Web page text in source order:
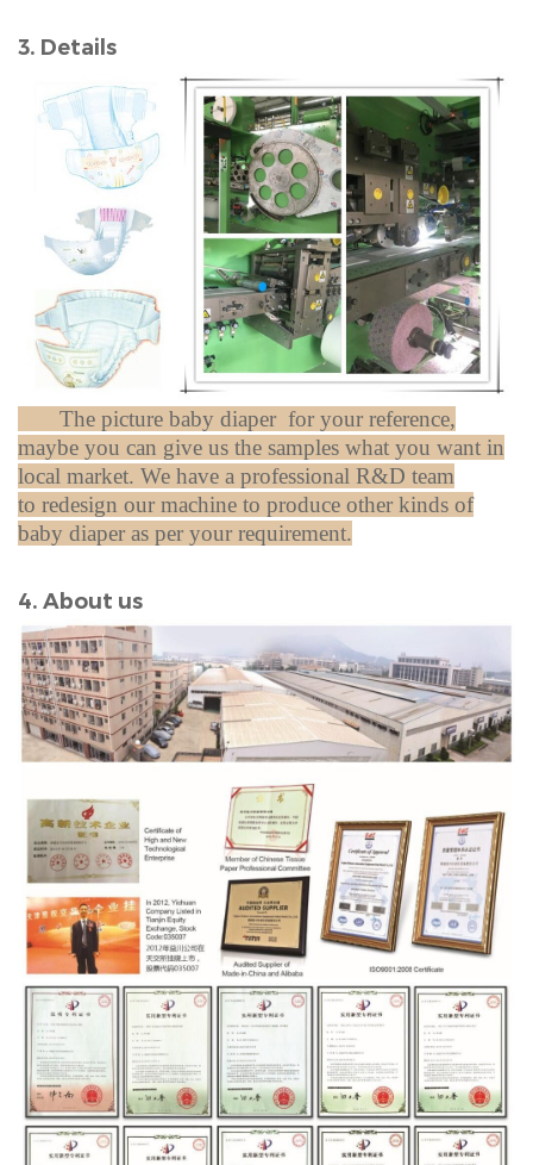
3. Details
The picture baby diaper for your reference,
maybe you can give us the samples what you want in
local market. We have a professional R&D team
to redesign our machine to produce other kinds of
baby diaper as per your requirement.
4. About us